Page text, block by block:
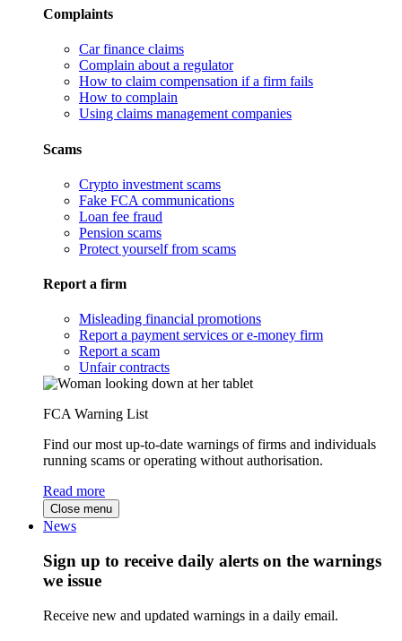
Complaints
Car finance claims
Complain about a regulator
How to claim compensation if a firm fails
How to complain
Using claims management companies
Scams
Crypto investment scams
Fake FCA communications
Loan fee fraud
Pension scams
Protect yourself from scams
Report a firm
Misleading financial promotions
Report a payment services or e-money firm
Report a scam
Unfair contracts
FCA Warning List
Find our most up-to-date warnings of firms and individuals
running scams or operating without authorisation.
Read more
Close menu
News
Sign up to receive daily alerts on the warnings
we issue
Receive new and updated warnings in a daily email.